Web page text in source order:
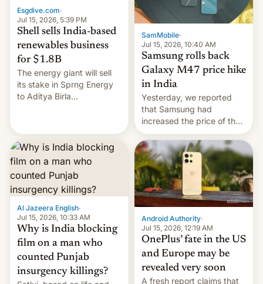
Esgdive.com·
Jul 15, 2026, 5:39 PM
Shell sells India-based
renewables business
for $1.8B
The energy giant will sell
its stake in Sprng Energy
to Aditya Birla
Global Infrastructure
Partners as a minorit...
SamMobile·
Jul 15, 2026, 10:40 AM
Samsung rolls back
Galaxy M47 price hike
in India
Yesterday, we reported
that Samsung had
increased the price of the
Galaxy M47 in India by up
to INR 8,000 — a
significant hike considering
that the phone went on
sale in the country just
fifteen days ago. Now, the
brand appears to have
partially rolled back t…
Al Jazeera English·
Jul 15, 2026, 10:33 AM
Why is India blocking
film on a man who
counted Punjab
insurgency killings?
Android Authority·
Jul 15, 2026, 12:19 AM
OnePlus’ fate in the US
and Europe may be
revealed very soon
A fresh report claims that